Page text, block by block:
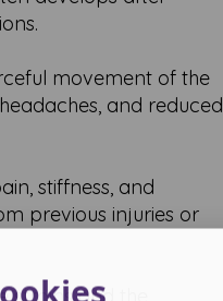
movement of the
and reduced
stiffness, and
previous injuries or